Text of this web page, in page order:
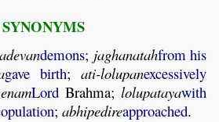
SYNONYMS
adevandemons; jaghanatahfrom his
gave birth; ati-lolupanexcessively
enamLordBrahma;lolupatayawith
abhipedireapproached.